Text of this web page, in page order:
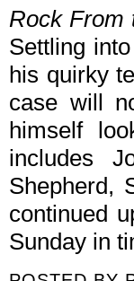
Rock From
Settling
his quirky
case will
himself
includes
Shepherd,
continued
Sunday in